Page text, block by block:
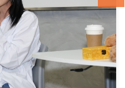
titled “Creativity […]